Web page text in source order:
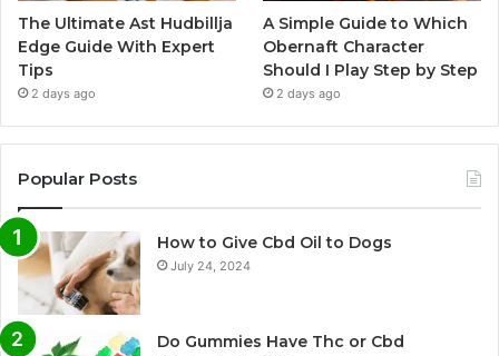
The Ultimate Ast Hudbillja
Edge Guide With Expert
Tips
2 days ago
A Simple Guide to Which
Obernaft Character
Should I Play Step by Step
2 days ago
Popular Posts
How to Give Cbd Oil to Dogs
July 24, 2024
Do Gummies Have Thc or Cbd